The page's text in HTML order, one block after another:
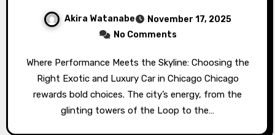
Akira Watanabe
November 17, 2025
No Comments
Where Performance Meets the Skyline: Choosing the
Right Exotic and Luxury Car in Chicago Chicago
rewards bold choices. The city’s energy, from the
glinting towers of the Loop to the…